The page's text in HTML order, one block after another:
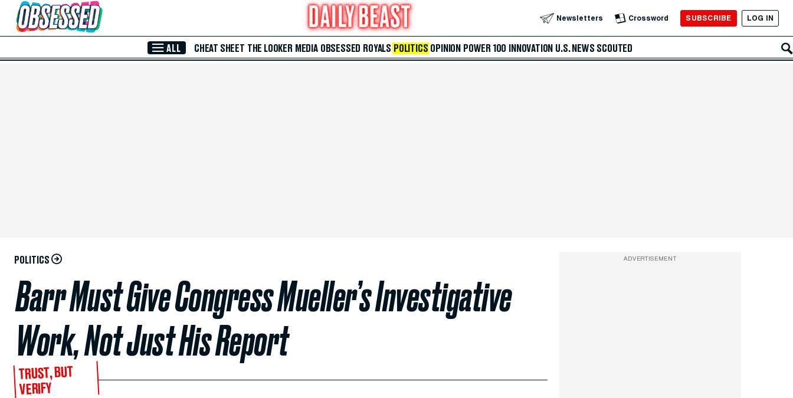
Skip to Main Content Newsletters Crossword SUBSCRIBE LOG IN
ALL CHEAT SHEET THE LOOKER MEDIA OBSESSED ROYALS POLITICS OPINION POWER 100 INNOVATION U.S. NEWS SCOUTED
POLITICS
Barr Must Give Congress Mueller’s Investigative
Work, Not Just His Report
TRUST, BUT
VERIFY
ADVERTISEMENT